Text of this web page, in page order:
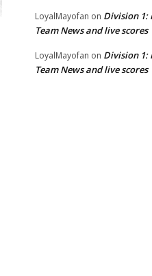
LoyalMayofan on Division 1:
Team News and live scores
LoyalMayofan on Division 1:
Team News and live scores